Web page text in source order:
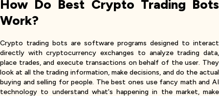
How Do Best Crypto Trading Bots
Work?
Crypto trading bots are software programs designed to interact
directly with cryptocurrency exchanges to analyze trading data,
place trades, and execute transactions on behalf of the user. They
look at all the trading information, make decisions, and do the actual
buying and selling for people. The best ones use fancy math and AI
technology to understand what's happening in the market, make